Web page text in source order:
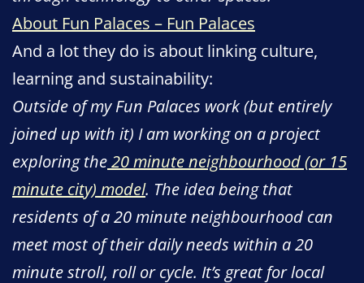
About Fun Palaces – Fun Palaces
And a lot they do is about linking culture,
learning and sustainability:
Outside of my Fun Palaces work (but entirely
joined up with it) I am working on a project
exploring the20 minute neighbourhood (or 15
minute city) model. The idea being that
residents of a 20 minute neighbourhood can
meet most of their daily needs within a 20
minute stroll, roll or cycle. It’s great for local